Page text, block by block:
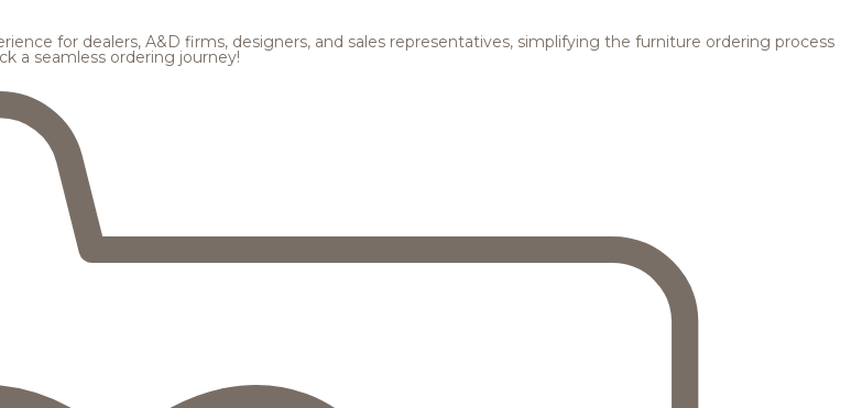
for dealers, A&D firms, designers, and sales representatives, simplifying the furniture ordering process
a seamless ordering journey!